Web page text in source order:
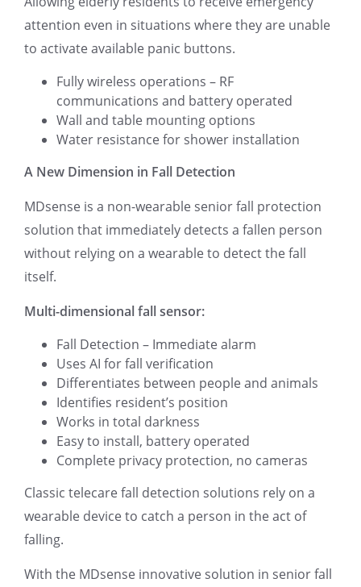
attention even in situations where they are unable
to activate available panic buttons.
Fully wireless operations – RF
communications and battery operated
Wall and table mounting options
Water resistance for shower installation
A New Dimension in Fall Detection
MDsense is a non-wearable senior fall protection
solution that immediately detects a fallen person
without relying on a wearable to detect the fall
itself.
Multi-dimensional fall sensor:
Fall Detection – Immediate alarm
Uses AI for fall verification
Differentiates between people and animals
Identifies resident’s position
Works in total darkness
Easy to install, battery operated
Complete privacy protection, no cameras
Classic telecare fall detection solutions rely on a
wearable device to catch a person in the act of
falling.
With the MDsense innovative solution in senior fall